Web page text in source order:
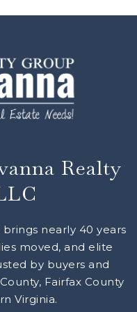
Realty
brings nearly 40 years
moved, and elite
by buyers and
Fairfax County
Virginia.